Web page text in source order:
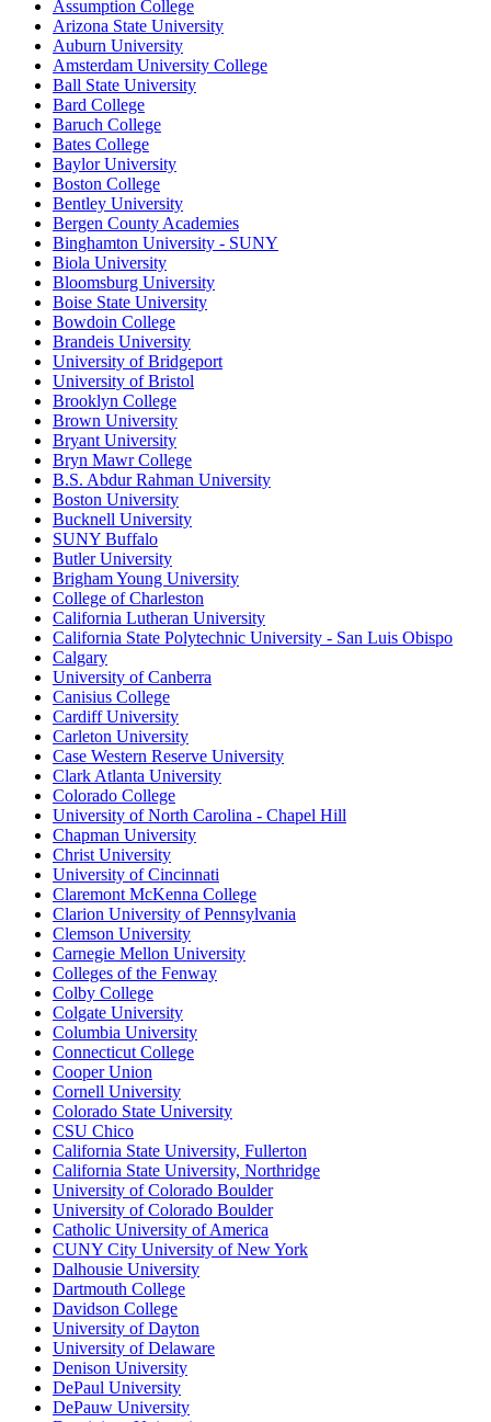
Assumption College
Arizona State University
Auburn University
Amsterdam University College
Ball State University
Bard College
Baruch College
Bates College
Baylor University
Boston College
Bentley University
Bergen County Academies
Binghamton University - SUNY
Biola University
Bloomsburg University
Boise State University
Bowdoin College
Brandeis University
University of Bridgeport
University of Bristol
Brooklyn College
Brown University
Bryant University
Bryn Mawr College
B.S. Abdur Rahman University
Boston University
Bucknell University
SUNY Buffalo
Butler University
Brigham Young University
College of Charleston
California Lutheran University
California State Polytechnic University - San Luis Obispo
Calgary
University of Canberra
Canisius College
Cardiff University
Carleton University
Case Western Reserve University
Clark Atlanta University
Colorado College
University of North Carolina - Chapel Hill
Chapman University
Christ University
University of Cincinnati
Claremont McKenna College
Clarion University of Pennsylvania
Clemson University
Carnegie Mellon University
Colleges of the Fenway
Colby College
Colgate University
Columbia University
Connecticut College
Cooper Union
Cornell University
Colorado State University
CSU Chico
California State University, Fullerton
California State University, Northridge
University of Colorado Boulder
University of Colorado Boulder
Catholic University of America
CUNY City University of New York
Dalhousie University
Dartmouth College
Davidson College
University of Dayton
University of Delaware
Denison University
DePaul University
DePauw University